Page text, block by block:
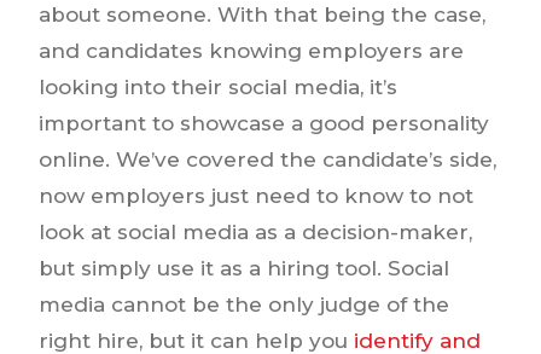
about someone. With that being the case,
and candidates knowing employers are
looking into their social media, it’s
important to showcase a good personality
online. We’ve covered the candidate’s side,
now employers just need to know to not
look at social media as a decision-maker,
but simply use it as a hiring tool. Social
media cannot be the only judge of the
right hire, but it can help you identify and